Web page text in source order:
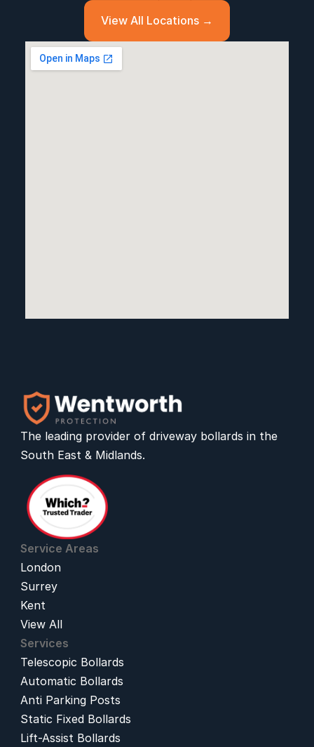
View All Locations →
The leading provider of driveway bollards in the
South East & Midlands.
Service Areas
London
Surrey
Kent
View All
Services
Telescopic Bollards
Automatic Bollards
Anti Parking Posts
Static Fixed Bollards
Lift-Assist Bollards